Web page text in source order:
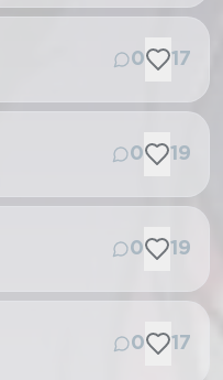
0 17
0 19
0 19
0 17